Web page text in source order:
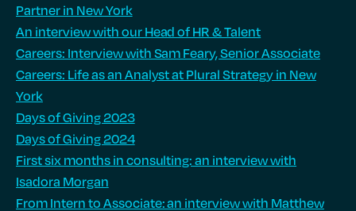
Partner in New York
An interview with our Head of HR & Talent
Careers: Interview with Sam Feary, Senior Associate
Careers: Life as an Analyst at Plural Strategy in New
York
Days of Giving 2023
Days of Giving 2024
First six months in consulting: an interview with
Isadora Morgan
From Intern to Associate: an interview with Matthew